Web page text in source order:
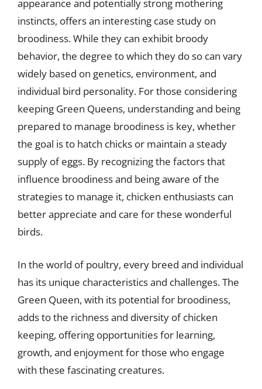
appearance and potentially strong mothering
instincts, offers an interesting case study on
broodiness. While they can exhibit broody
behavior, the degree to which they do so can vary
widely based on genetics, environment, and
individual bird personality. For those considering
keeping Green Queens, understanding and being
prepared to manage broodiness is key, whether
the goal is to hatch chicks or maintain a steady
supply of eggs. By recognizing the factors that
influence broodiness and being aware of the
strategies to manage it, chicken enthusiasts can
better appreciate and care for these wonderful
birds.
In the world of poultry, every breed and individual
has its unique characteristics and challenges. The
Green Queen, with its potential for broodiness,
adds to the richness and diversity of chicken
keeping, offering opportunities for learning,
growth, and enjoyment for those who engage
with these fascinating creatures.